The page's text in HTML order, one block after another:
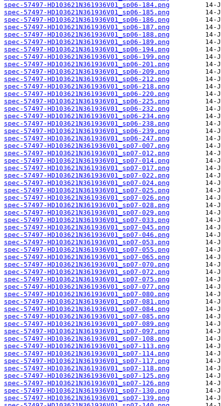
spec-57497-HD103621N361936V01_sp06-184.png
spec-57497-HD103621N361936V01_sp06-185.png
spec-57497-HD103621N361936V01_sp06-186.png
spec-57497-HD103621N361936V01_sp06-187.png
spec-57497-HD103621N361936V01_sp06-188.png
spec-57497-HD103621N361936V01_sp06-189.png
spec-57497-HD103621N361936V01_sp06-194.png
spec-57497-HD103621N361936V01_sp06-199.png
spec-57497-HD103621N361936V01_sp06-201.png
spec-57497-HD103621N361936V01_sp06-209.png
spec-57497-HD103621N361936V01_sp06-212.png
spec-57497-HD103621N361936V01_sp06-218.png
spec-57497-HD103621N361936V01_sp06-220.png
spec-57497-HD103621N361936V01_sp06-225.png
spec-57497-HD103621N361936V01_sp06-232.png
spec-57497-HD103621N361936V01_sp06-234.png
spec-57497-HD103621N361936V01_sp06-238.png
spec-57497-HD103621N361936V01_sp06-239.png
spec-57497-HD103621N361936V01_sp06-247.png
spec-57497-HD103621N361936V01_sp07-007.png
spec-57497-HD103621N361936V01_sp07-012.png
spec-57497-HD103621N361936V01_sp07-014.png
spec-57497-HD103621N361936V01_sp07-017.png
spec-57497-HD103621N361936V01_sp07-022.png
spec-57497-HD103621N361936V01_sp07-024.png
spec-57497-HD103621N361936V01_sp07-025.png
spec-57497-HD103621N361936V01_sp07-026.png
spec-57497-HD103621N361936V01_sp07-028.png
spec-57497-HD103621N361936V01_sp07-029.png
spec-57497-HD103621N361936V01_sp07-033.png
spec-57497-HD103621N361936V01_sp07-045.png
spec-57497-HD103621N361936V01_sp07-046.png
spec-57497-HD103621N361936V01_sp07-053.png
spec-57497-HD103621N361936V01_sp07-055.png
spec-57497-HD103621N361936V01_sp07-065.png
spec-57497-HD103621N361936V01_sp07-070.png
spec-57497-HD103621N361936V01_sp07-072.png
spec-57497-HD103621N361936V01_sp07-075.png
spec-57497-HD103621N361936V01_sp07-077.png
spec-57497-HD103621N361936V01_sp07-080.png
spec-57497-HD103621N361936V01_sp07-081.png
spec-57497-HD103621N361936V01_sp07-084.png
spec-57497-HD103621N361936V01_sp07-085.png
spec-57497-HD103621N361936V01_sp07-089.png
spec-57497-HD103621N361936V01_sp07-097.png
spec-57497-HD103621N361936V01_sp07-108.png
spec-57497-HD103621N361936V01_sp07-113.png
spec-57497-HD103621N361936V01_sp07-114.png
spec-57497-HD103621N361936V01_sp07-117.png
spec-57497-HD103621N361936V01_sp07-118.png
spec-57497-HD103621N361936V01_sp07-125.png
spec-57497-HD103621N361936V01_sp07-126.png
spec-57497-HD103621N361936V01_sp07-130.png
spec-57497-HD103621N361936V01_sp07-139.png